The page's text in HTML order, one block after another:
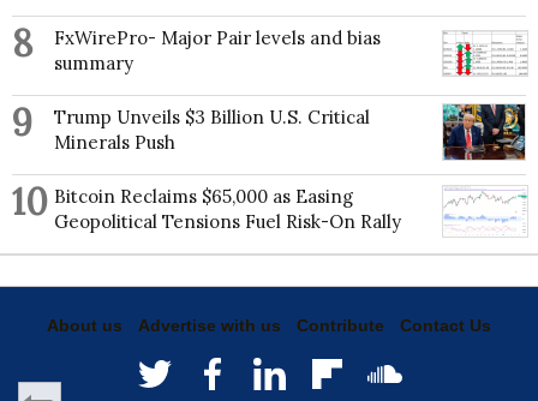
8
FxWirePro- Major Pair levels and bias
summary
9
Trump Unveils $3 Billion U.S. Critical
Minerals Push
10 Bitcoin Reclaims $65,000 as Easing
Geopolitical Tensions Fuel Risk-On Rally
About us Advertise with us Contribute Contact Us